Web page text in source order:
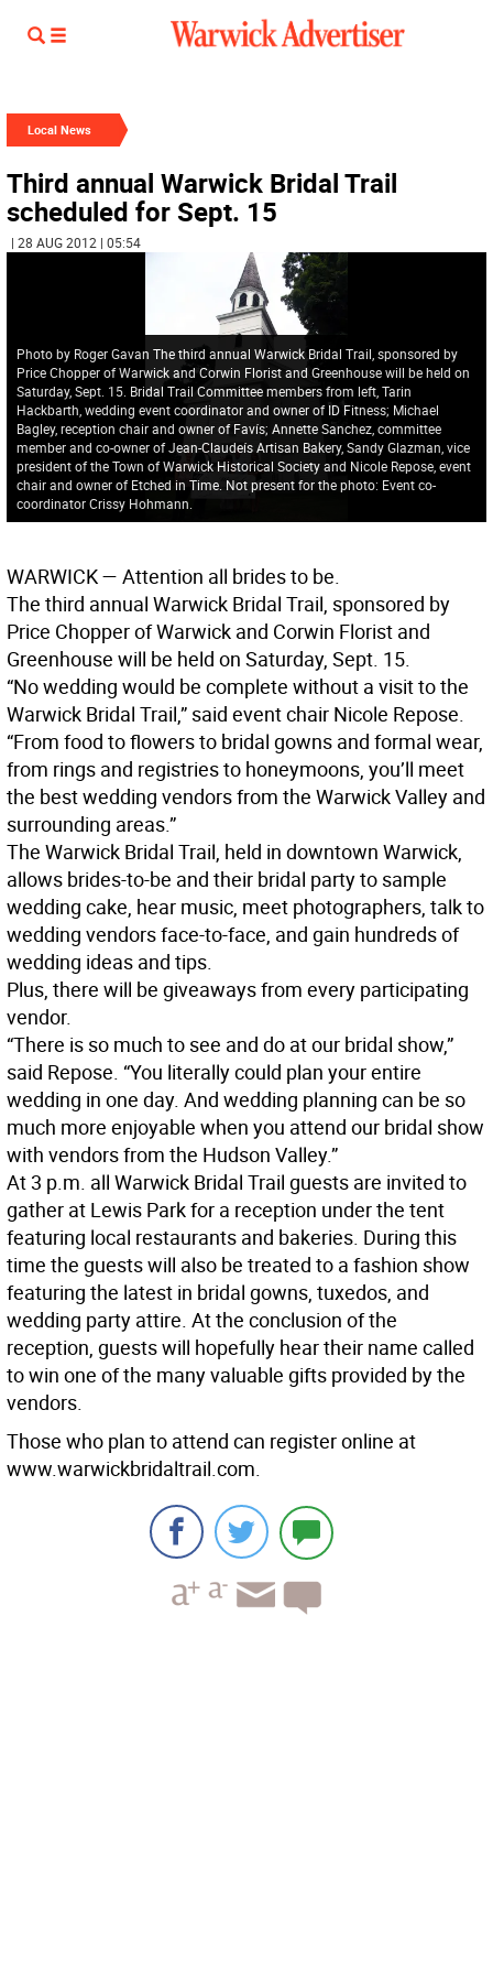
Local News
Third annual Warwick Bridal Trail
scheduled for Sept. 15
| 28 AUG 2012 | 05:54
Photo by Roger Gavan The third annual Warwick Bridal Trail, sponsored by
Price Chopper of Warwick and Corwin Florist and Greenhouse will be held on
Saturday, Sept. 15. Bridal Trail Committee members from left, Tarin
Hackbarth, wedding event coordinator and owner of ID Fitness; Michael
Bagley, reception chair and owner of Favís; Annette Sanchez, committee
member and co-owner of Jean-Claudeís Artisan Bakery, Sandy Glazman, vice
president of the Town of Warwick Historical Society and Nicole Repose, event
chair and owner of Etched in Time. Not present for the photo: Event co-
coordinator Crissy Hohmann.
WARWICK— Attention all brides to be.
The third annual Warwick Bridal Trail, sponsored by
Price Chopper of Warwick and Corwin Florist and
Greenhouse will be held on Saturday, Sept. 15.
“No wedding would be complete without a visit to the
Warwick Bridal Trail,” said event chair Nicole Repose.
“From food to flowers to bridal gowns and formal wear,
from rings and registries to honeymoons, you’ll meet
the best wedding vendors from the Warwick Valley and
surrounding areas.”
The Warwick Bridal Trail, held in downtown Warwick,
allows brides-to-be and their bridal party to sample
wedding cake, hear music, meet photographers, talk to
wedding vendors face-to-face, and gain hundreds of
wedding ideas and tips.
Plus, there will be giveaways from every participating
vendor.
“There is so much to see and do at our bridal show,”
said Repose. “You literally could plan your entire
wedding in one day. And wedding planning can be so
much more enjoyable when you attend our bridal show
with vendors from the Hudson Valley.”
At 3 p.m. all Warwick Bridal Trail guests are invited to
gather at Lewis Park for a reception under the tent
featuring local restaurants and bakeries. During this
time the guests will also be treated to a fashion show
featuring the latest in bridal gowns, tuxedos, and
wedding party attire. At the conclusion of the
reception, guests will hopefully hear their name called
to win one of the many valuable gifts provided by the
vendors.
Those who plan to attend can register online at
www.warwickbridaltrail.com.